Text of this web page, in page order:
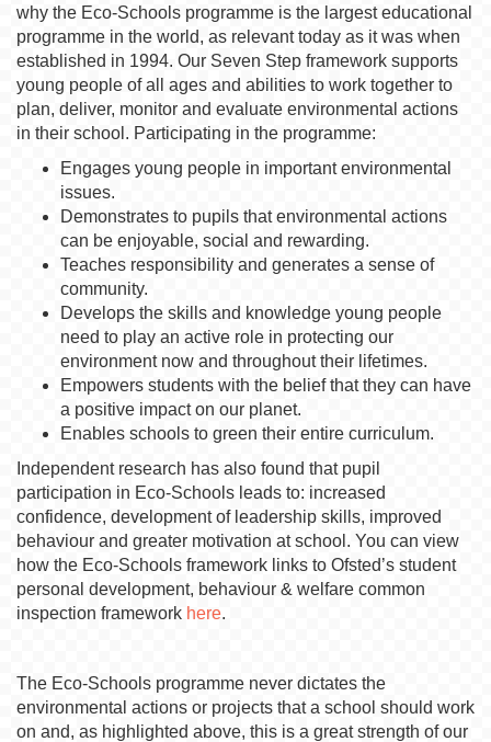
why the Eco-Schools programme is the largest educational
programme in the world, as relevant today as it was when
established in 1994. Our Seven Step framework supports
young people of all ages and abilities to work together to
plan, deliver, monitor and evaluate environmental actions
in their school. Participating in the programme:
Engages young people in important environmental
issues.
Demonstrates to pupils that environmental actions
can be enjoyable, social and rewarding.
Teaches responsibility and generates a sense of
community.
Develops the skills and knowledge young people
need to play an active role in protecting our
environment now and throughout their lifetimes.
Empowers students with the belief that they can have
a positive impact on our planet.
Enables schools to green their entire curriculum.
Independent research has also found that pupil
participation in Eco-Schools leads to: increased
confidence, development of leadership skills, improved
behaviour and greater motivation at school. You can view
how the Eco-Schools framework links to Ofsted’s student
personal development, behaviour & welfare common
inspection framework here.
The Eco-Schools programme never dictates the
environmental actions or projects that a school should work
on and, as highlighted above, this is a great strength of our